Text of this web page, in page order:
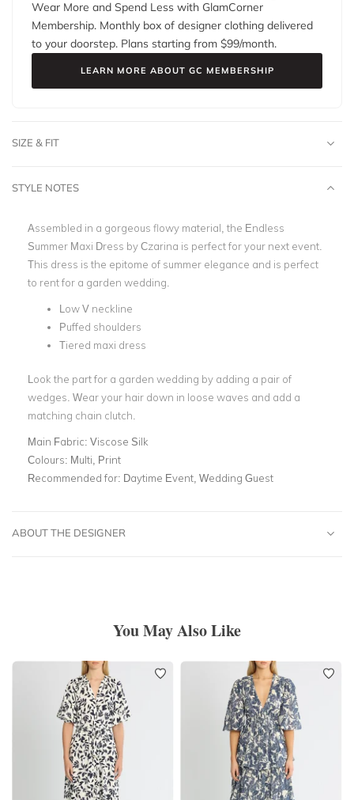
Wear More and Spend Less with GlamCorner
Membership. Monthly box of designer clothing delivered
to your doorstep. Plans starting from $99/month.
LEARN MORE ABOUT GC MEMBERSHIP
SIZE & FIT
STYLE NOTES
Assembled in a gorgeous flowy material, the Endless
Summer Maxi Dress by Czarina is perfect for your next event.
This dress is the epitome of summer elegance and is perfect
to rent for a garden wedding.
Low V neckline
Puffed shoulders
Tiered maxi dress
Look the part for a garden wedding by adding a pair of
wedges. Wear your hair down in loose waves and add a
matching chain clutch.
Main Fabric: Viscose Silk
Colours: Multi, Print
Recommended for: Daytime Event, Wedding Guest
ABOUT THE DESIGNER
You May Also Like